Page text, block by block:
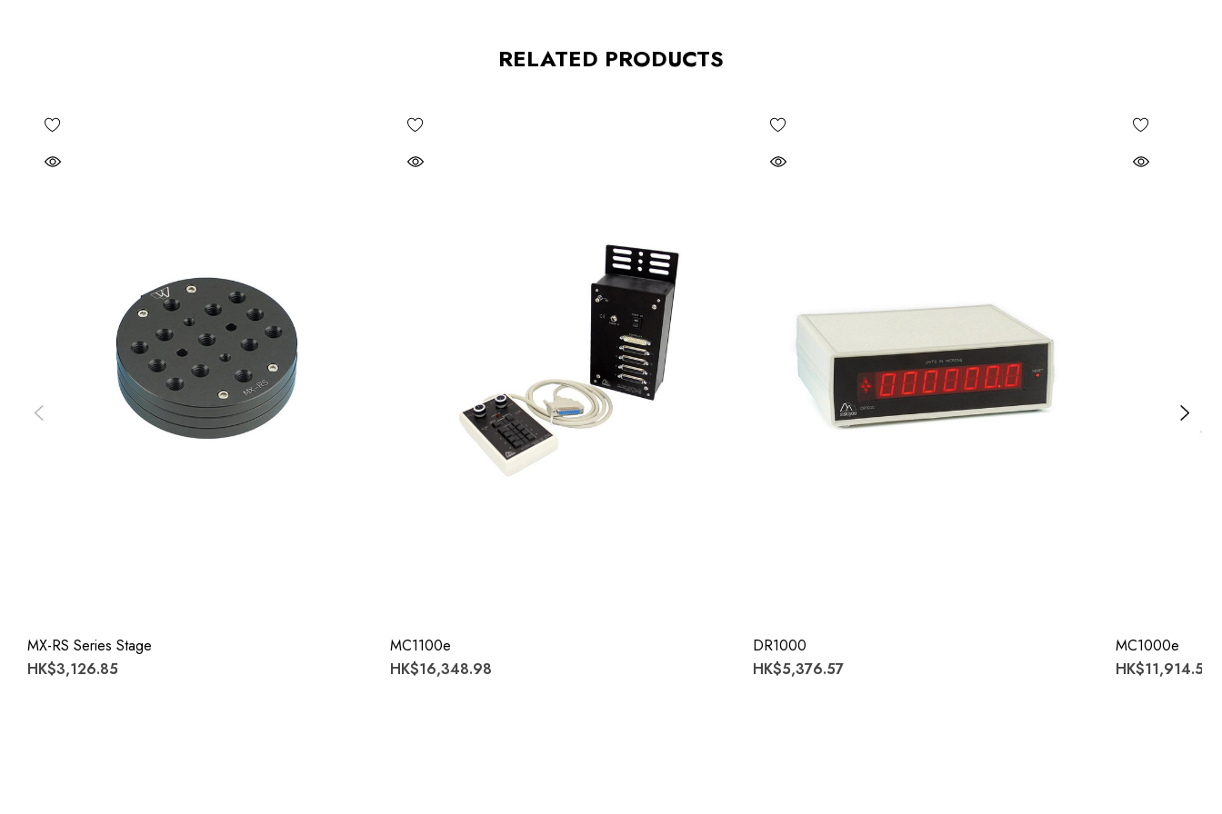
RELATED PRODUCTS
MX-RS Series Stage
HK$3,126.85
MC1100e
HK$16,348.98
DR1000
HK$5,376.57
MC1000e
HK$11,914.53